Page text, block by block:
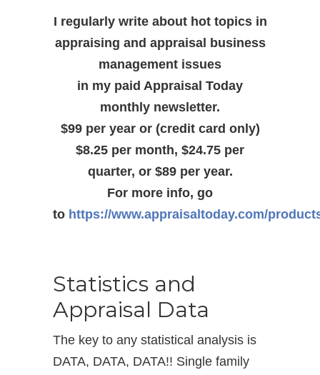
I regularly write about hot topics in
appraising and appraisal business
management issues
in my paid Appraisal Today
monthly newsletter.
$99 per year or (credit card only)
$8.25 per month, $24.75 per
quarter, or $89 per year.
For more info, go
to https://www.appraisaltoday.com/
Statistics and
Appraisal Data
The key to any statistical analysis is
DATA, DATA, DATA!! Single family